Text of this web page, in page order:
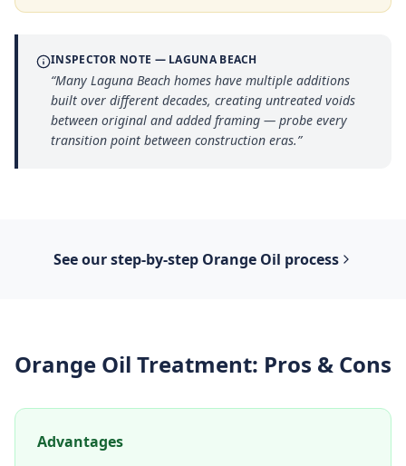
INSPECTOR NOTE — LAGUNA BEACH
“Many Laguna Beach homes have multiple additions
built over different decades, creating untreated voids
between original and added framing — probe every
transition point between construction eras.”
See our step-by-step Orange Oil process
Orange Oil Treatment: Pros & Cons
Advantages